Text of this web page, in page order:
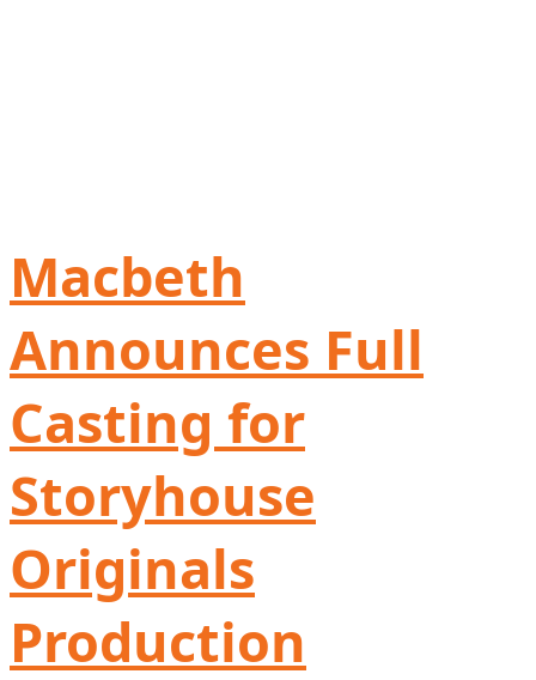
Macbeth
Announces Full
Casting for
Storyhouse
Originals
Production